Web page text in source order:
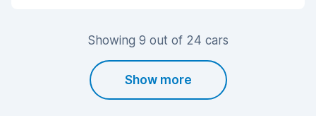
Showing 9 out of 24 cars
Show more